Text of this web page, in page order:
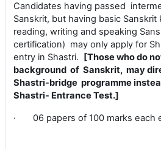
Candidates having passed
Sanskrit, but having basic
reading, writing and speaking
certification) may only apply for
entry in Shastri.
[Those who do
background of Sanskrit, may
Shastri-bridge programme
Shastri- Entrance Test.]
· 06 papers of 100 marks each